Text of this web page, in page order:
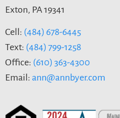
Exton, PA 19341
Cell: (484) 678-6445
Text: (484) 799-1258
Office: (610) 363-4300
Email: ann@annbyer.com